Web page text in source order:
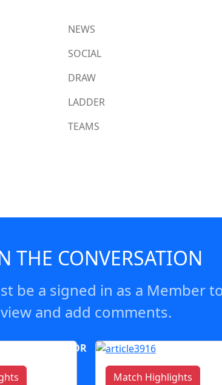
NEWS
SOCIAL
DRAW
LADDER
TEAMS
THE CONVERSATION
be a signed in as a Member
view and add comments.
OR Join now
Match Highlights